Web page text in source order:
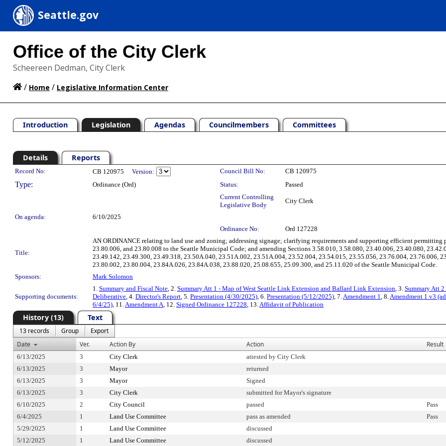
Seattle.gov
Office of the City Clerk
Scheereen Dedman, City Clerk
/ Home / Legislative Information Center
Introduction Legislation Agendas Councilmembers Committees
Details Reports
Legislation Details
Record No: CB 120975 Version: Council Bill No: CB 120975
Type: Ordinance (Ord) Status:
Passed
Current Controlling
Legislative Body
City Clerk
On agenda:
6/10/2025
Ordinance No:
Ord 127228
Title:
AN ORDINANCE relating to land use and zoning; addressing signage; clarifying requirements and supporting efficient
23.80.006, and 23.80.008 to the Seattle Municipal Code; and amending Sections 3.58.010, 3.58.080, 23.40.006, 23.40.080,
23.49.142, 23.49.300, 23.49.318, 23.50A.040, 23.51A.002, 23.51A.004, 23.52.004, 23.54.015, 23.55.056, 23.76.004, 23.76.006,
23.80.002, 23.80.004, 23.84A.026, 23.84A.038, 23.88.020, 25.08.655, 25.09.300, and 25.11.020 of the Seattle Municipal Code.
Sponsors:
Mark Solomon
Supporting documents:
1. Summary and Fiscal Note, 2. Summary Att 1 - Map of West Seattle Link Extension and Ballard Link Extension, 3. Summary Att
Deliberative, 4. Director's Report, 5. Presentation (4/30/2025), 6. Presentation (5/12/2025), 7.Amendment 1, 8.Amendment 1 v3
6/4/25), 11.Amendment A, 12. Signed Ordinance 127228, 13.Affidavit of Publication
History (13) Text
13 records Group
Export
Date
Ver. Action By Action Result
6/13/2025 3 City Clerk attested by City Clerk
6/13/2025
3 Mayor returned
6/13/2025
3 Mayor Signed
6/13/2025
3 City Clerk submitted for Mayor's signature
6/10/2025
2 City Council passed Pass
6/4/2025
1 Land Use Committee pass as amended Pass
5/29/2025
1 Land Use Committee discussed
5/12/2025
1 Land Use Committee discussed